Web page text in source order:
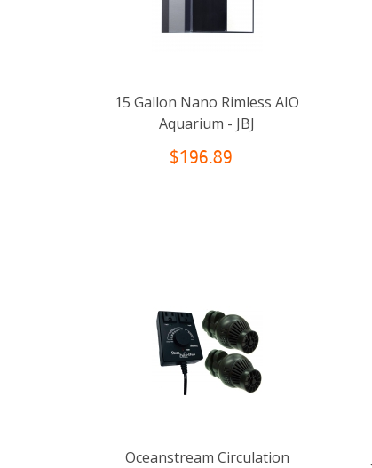
15 Gallon Nano Rimless AIO
Aquarium - JBJ
$196.89
Oceanstream Circulation